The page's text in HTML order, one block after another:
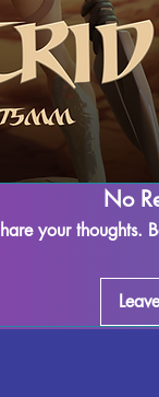
No
your thoughts.